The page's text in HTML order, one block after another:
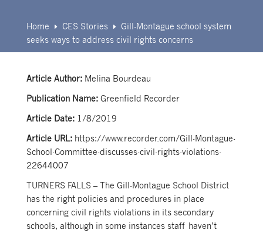
Home E CES Stories E Gill-Montague school system
seeks ways to address civil rights concerns
Article Author: Melina Bourdeau
Publication Name: Greenfield Recorder
Article Date: 1/8/2019
Article URL: https://www.recorder.com/Gill-Montague-
School-Committee-discusses-civil-rights-violations-
22644007
TURNERS FALLS – The Gill-Montague School District
has the right policies and procedures in place
concerning civil rights violations in its secondary
schools, although in some instances staff haven’t